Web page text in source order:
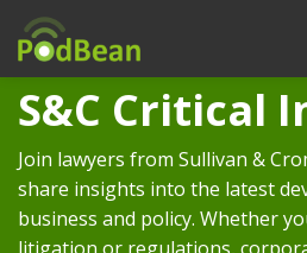
S&C Critical
Join lawyers from Sullivan &
share insights into the latest
business and policy. Whether